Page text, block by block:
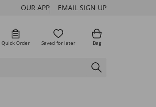
OUR APP EMAIL SIGN UP
Quick Order Saved for later Bag